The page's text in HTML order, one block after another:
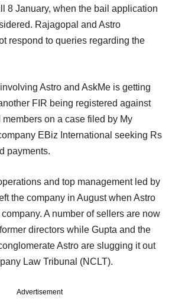
8 January, when the bail application
Rajagopal and Astro
respond to queries regarding the
Astro and AskMe is getting
FIR being registered against
on a case filed by My
EBiz International seeking Rs
payments.
and top management led by
the company in August when Astro
A number of sellers are now
directors while Gupta and the
Astro are slugging it out
Law Tribunal (NCLT).
Advertisement